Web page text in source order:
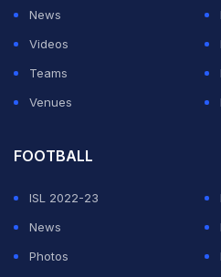
sometimes these things can
News
Videos
Teams
Venues
FOOTBALL
ISL 2022-23
News
Photos